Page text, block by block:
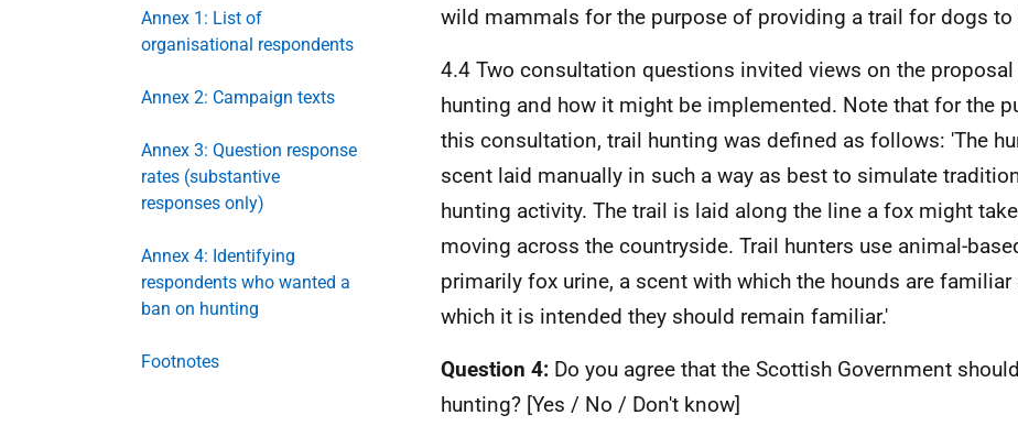
Annex 1: List of
organisational respondents
Annex 2: Campaign texts
Annex 3: Question response
rates (substantive
responses only)
Annex 4: Identifying
respondents who wanted a
ban on hunting
Footnotes
wild mammals for the purpose of providing a trail for dogs
4.4 Two consultation questions invited views on the
hunting and how it might be implemented. Note that for the
this consultation, trail hunting was defined as follows: 'The
scent laid manually in such a way as best to simulate
hunting activity. The trail is laid along the line a fox might
moving across the countryside. Trail hunters use animal-
primarily fox urine, a scent with which the hounds are familiar
which it is intended they should remain familiar.'
Question 4: Do you agree that the Scottish Government
hunting? [Yes / No / Don't know]